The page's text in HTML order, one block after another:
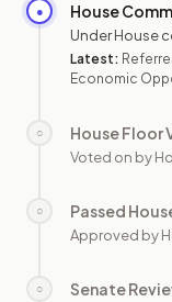
● House
Under House
Latest:
Economic
○ House Floor
Voted on by
○ Passed
Approved by
○ Senate